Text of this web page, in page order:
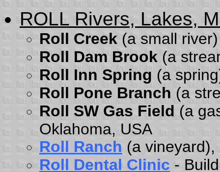
ROLL Rivers, Lakes,
Roll Creek (a small
Roll Dam Brook (a
Roll Inn Spring (a
Roll Pone Branch (a
Roll SW Gas Field (a
Oklahoma, USA
Roll Ranch (a
Roll Dental Clinic -